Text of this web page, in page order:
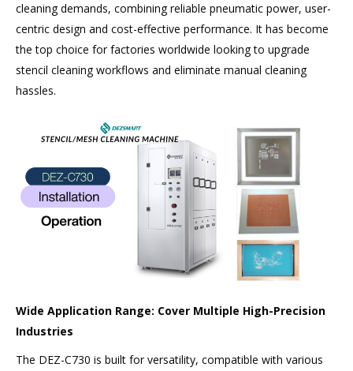
cleaning demands, combining reliable pneumatic power, user-
centric design and cost-effective performance. It has become
the top choice for factories worldwide looking to upgrade
stencil cleaning workflows and eliminate manual cleaning
hassles.
Wide Application Range: Cover Multiple High-Precision
Industries
The DEZ-C730 is built for versatility, compatible with various